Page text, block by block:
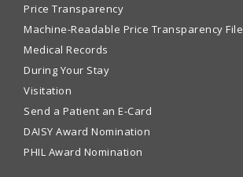
Price Transparency
Machine-Readable Price Transparency File
Medical Records
During Your Stay
Visitation
Send a Patient an E-Card
DAISY Award Nomination
PHIL Award Nomination